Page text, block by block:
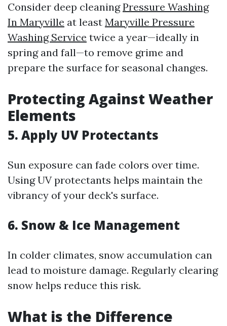
Consider deep cleaningPressure Washing
In Maryville at least Maryville Pressure
Washing Service twice a year—ideally in
spring and fall—to remove grime and
prepare the surface for seasonal changes.
Protecting Against Weather
Elements
5. Apply UV Protectants
Sun exposure can fade colors over time.
Using UV protectants helps maintain the
vibrancy of your deck's surface.
6. Snow & Ice Management
In colder climates, snow accumulation can
lead to moisture damage. Regularly clearing
snow helps reduce this risk.
What is the Difference